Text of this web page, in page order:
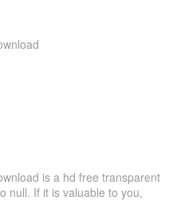
is a hd free transparent
null. If it is valuable to you,